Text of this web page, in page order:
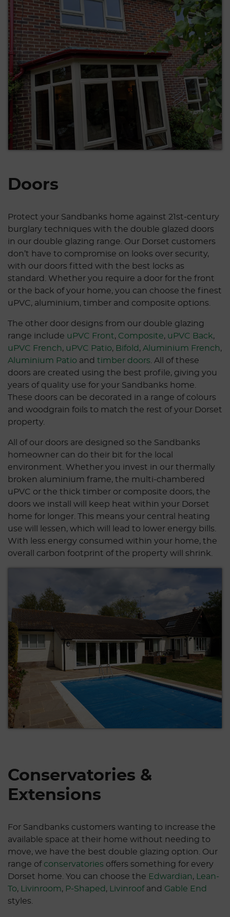
Doors
Protect your Sandbanks home against 21st-century
burglary techniques with the double glazed doors
in our double glazing range. Our Dorset customers
don’t have to compromise on looks over security,
with our doors fitted with the best locks as
standard. Whether you require a door for the front
or the back of your home, you can choose the finest
uPVC, aluminium, timber and composite options.
The other door designs from our double glazing
range include uPVC Front, Composite, uPVC Back,
uPVC French, uPVC Patio, Bifold , Aluminium French,
Aluminium Patio and timber doors . All of these
doors are created using the best profile, giving you
years of quality use for your Sandbanks home.
These doors can be decorated in a range of colours
and woodgrain foils to match the rest of your Dorset
property.
All of our doors are designed so the Sandbanks
homeowner can do their bit for the local
environment. Whether you invest in our thermally
broken aluminium frame, the multi-chambered
uPVC or the thick timber or composite doors, the
doors we install will keep heat within your Dorset
home for longer. This means your central heating
use will lessen, which will lead to lower energy bills.
With less energy consumed within your home, the
overall carbon footprint of the property will shrink.
Conservatories &
Extensions
For Sandbanks customers wanting to increase the
available space at their home without needing to
move, we have the best double glazing option. Our
range of conservatories offers something for every
Dorset home. You can choose the Edwardian,
Lean-
To, Livinroom, P-Shaped , Livinroofand Gable End
styles.